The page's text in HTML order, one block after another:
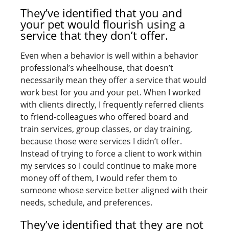
They’ve identified that you and
your pet would flourish using a
service that they don’t offer.
Even when a behavior is well within a behavior
professional’s wheelhouse, that doesn’t
necessarily mean they offer a service that would
work best for you and your pet. When I worked
with clients directly, I frequently referred clients
to friend-colleagues who offered board and
train services, group classes, or day training,
because those were services I didn’t offer.
Instead of trying to force a client to work within
my services so I could continue to make more
money off of them, I would refer them to
someone whose service better aligned with their
needs, schedule, and preferences.
They’ve identified that they are not